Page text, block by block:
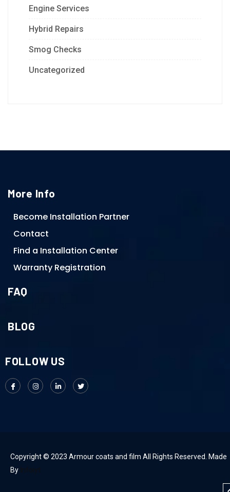
Engine Services
Hybrid Repairs
Smog Checks
Uncategorized
More Info
Become Installation Partner
Contact
Find a Installation Center
Warranty Registration
FAQ
BLOG
FOLLOW US
Copyright © 2023 Armour coats and film All Rights Reserved. Made
By
Infoiyt